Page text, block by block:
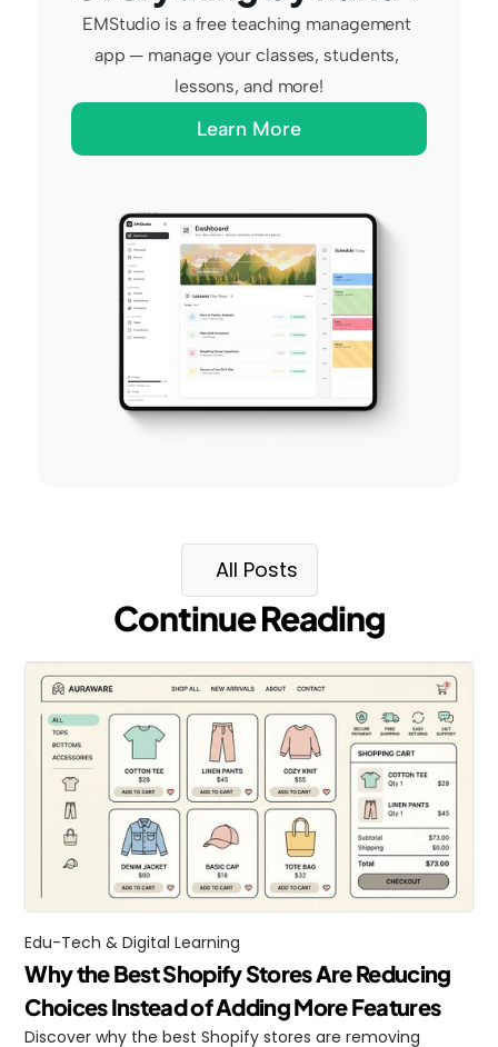
EMStudio is a free teaching management
app — manage your classes, students,
lessons, and more!
Learn More
All Posts
Continue Reading
Edu-Tech & Digital Learning
Why the Best Shopify Stores Are Reducing
Choices Instead of Adding More Features
Discover why the best Shopify stores are removing